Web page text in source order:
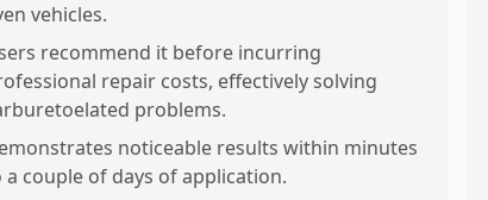
vehicles.
recommend it before incurring
repair costs, effectively solving
problems.
noticeable results within minutes
a couple of days of application.